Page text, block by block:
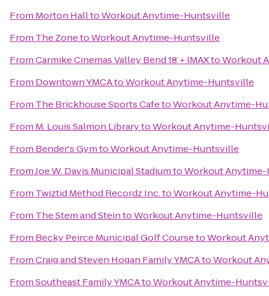
From Morton HalltoWorkout Anytime-Huntsville
From The ZonetoWorkout Anytime-Huntsville
FromCarmike Cinemas Valley Bend 18 + IMAXtoWorkout
From Downtown YMCAtoWorkout Anytime-Huntsville
From The Brickhouse Sports CafetoWorkout Anytime-
From M. Louis Salmon LibrarytoWorkout Anytime-
From Bender's GymtoWorkout Anytime-Huntsville
FromJoe W. Davis Municipal StadiumtoWorkout
From Twiztid Method Recordz Inc.toWorkout Anytime-
From The Stem and SteintoWorkout Anytime-Huntsville
From Becky Peirce Municipal Golf CoursetoWorkout
FromCraig and Steven Hogan Family YMCAtoWorkout
FromSoutheast Family YMCAtoWorkout Anytime-